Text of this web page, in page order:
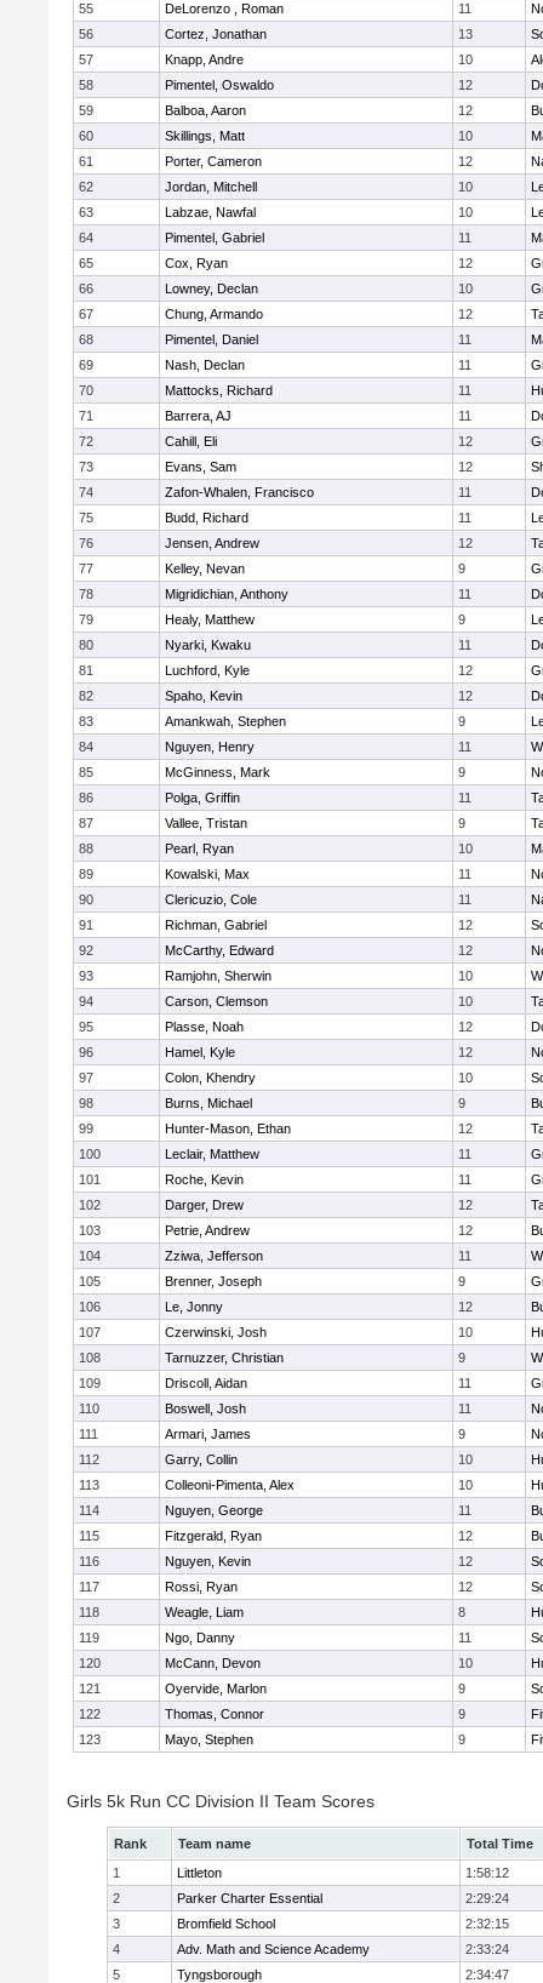
55
DeLorenzo , Roman 11
56
Cortez, Jonathan 13
57
Knapp, Andre 10
58
Pimentel, Oswaldo 12
59
Balboa, Aaron 12
60
Skillings, Matt 10
61
Porter, Cameron 12
62
Jordan, Mitchell 10
63
Labzae, Nawfal 10
64
Pimentel, Gabriel 11
65
Cox, Ryan 12
66
Lowney, Declan 10
67
Chung, Armando 12
68
Pimentel, Daniel 11
69
Nash, Declan 11
70
Mattocks, Richard 11
71
Barrera, AJ 11
72
Cahill, Eli 12
73
Evans, Sam 12
74
Zafon-Whalen, Francisco 11
75
Budd, Richard 11
76
Jensen, Andrew 12
77
Kelley, Nevan 9
78
Migridichian, Anthony 11
79
Healy, Matthew 9
80
Nyarki, Kwaku 11
81
Luchford, Kyle 12
82
Spaho, Kevin 12
83
Amankwah, Stephen 9
84
Nguyen, Henry 11
85
McGinness, Mark 9
86
Polga, Griffin 11
87
Vallee, Tristan 9
88
Pearl, Ryan 10
89
Kowalski, Max 11
90
Clericuzio, Cole 11
91
Richman, Gabriel 12
92
McCarthy, Edward 12
93
Ramjohn, Sherwin 10
94
Carson, Clemson 10
95
Plasse, Noah 12
96
Hamel, Kyle 12
97
Colon, Khendry 10
98
Burns, Michael 9
99
Hunter-Mason, Ethan 12
100
Leclair, Matthew 11
101
Roche, Kevin 11
102
Darger, Drew 12
103
Petrie, Andrew 12
104
Zziwa, Jefferson 11
105
Brenner, Joseph 9
106
Le, Jonny 12
107
Czerwinski, Josh 10
108
Tarnuzzer, Christian 9
109
Driscoll, Aidan 11
110
Boswell, Josh 11
111
Armari, James 9
112
Garry, Collin 10
113
Colleoni-Pimenta, Alex 10
114
Nguyen, George 11
115
Fitzgerald, Ryan 12
116
Nguyen, Kevin 12
117
Rossi, Ryan 12
118
Weagle, Liam 8
119
Ngo, Danny 11
120
McCann, Devon 10
121
Oyervide, Marlon 9
122
Thomas, Connor 9
123
Mayo, Stephen 9
Girls 5k Run CC Division II Team Scores
Rank Team name
Total Time
1
Littleton
1:58:12
2
Parker Charter Essential
2:29:24
3
Bromfield School
2:32:15
4
Adv. Math and Science Academy
2:33:24
5
Tyngsborough 2:34:47